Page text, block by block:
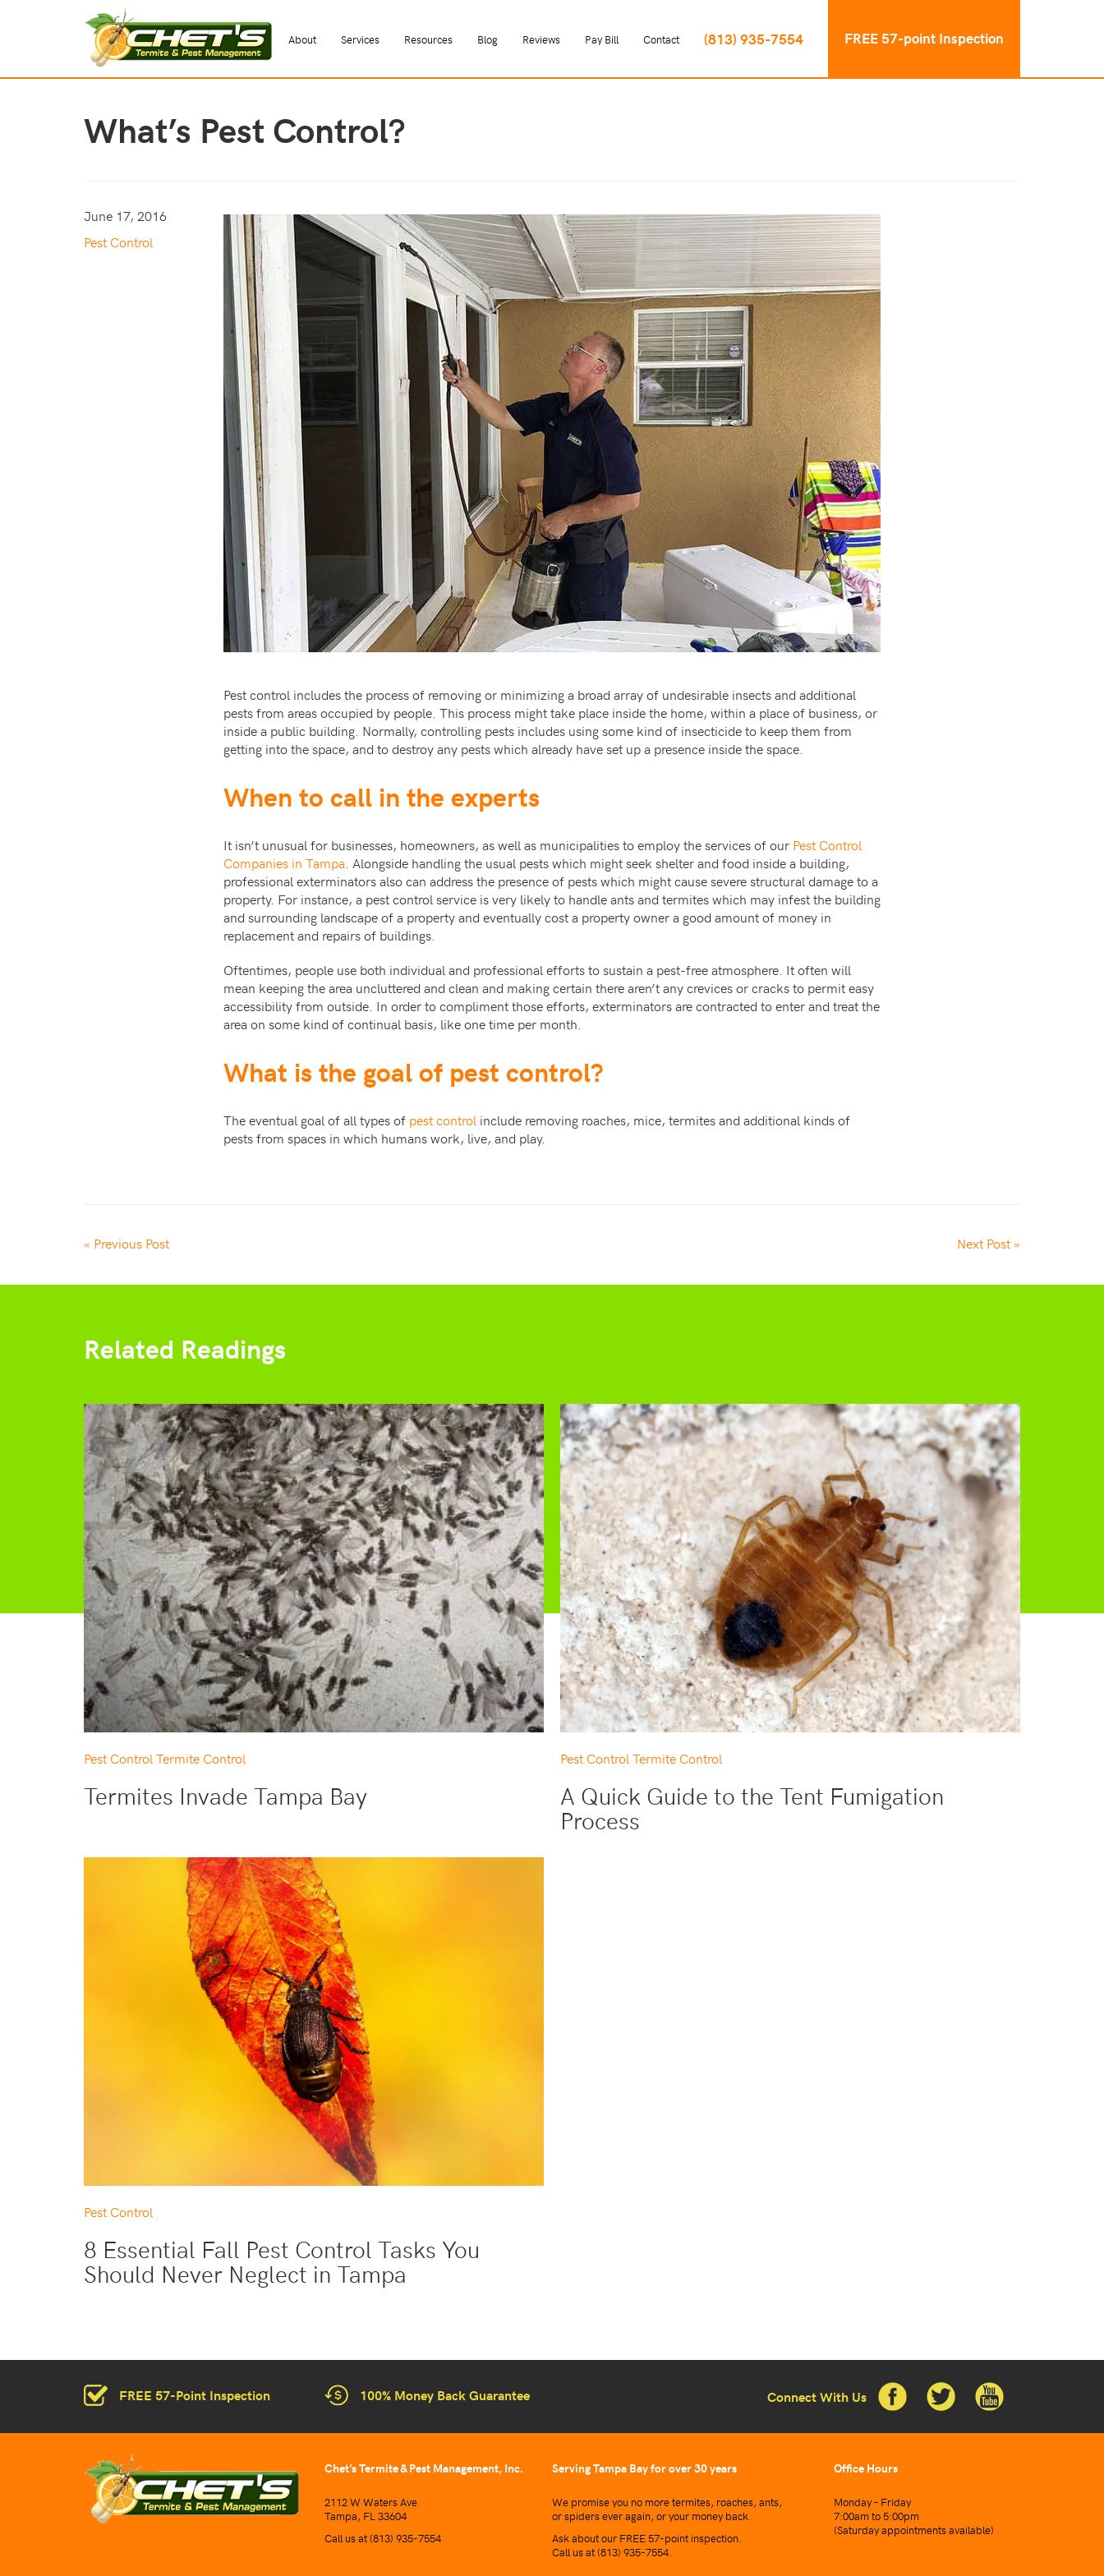
About Services Resources Blog Reviews Pay Bill Contact (813) 935-7554 FREE 57-point Inspection
What’s Pest Control?
June 17, 2016
Pest Control
Pest control includes the process of removing or minimizing a broad array of undesirable insects and additional
pests from areas occupied by people. This process might take place inside the home, within a place of business, or
inside a public building. Normally, controlling pests includes using some kind of insecticide to keep them from
getting into the space, and to destroy any pests which already have set up a presence inside the space.
When to call in the experts
It isn’t unusual for businesses, homeowners, as well as municipalities to employ the services of our Pest Control
Companies in Tampa . Alongside handling the usual pests which might seek shelter and food inside a building,
professional exterminators also can address the presence of pests which might cause severe structural damage to a
property. For instance, a pest control service is very likely to handle ants and termites which may infest the building
and surrounding landscape of a property and eventually cost a property owner a good amount of money in
replacement and repairs of buildings.
Oftentimes, people use both individual and professional efforts to sustain a pest-free atmosphere. It often will
mean keeping the area uncluttered and clean and making certain there aren’t any crevices or cracks to permit easy
accessibility from outside. In order to compliment those efforts, exterminators are contracted to enter and treat the
area on some kind of continual basis, like one time per month.
What is the goal of pest control?
The eventual goal of all types of pest control include removing roaches, mice, termites and additional kinds of
pests from spaces in which humans work, live, and play.
« Previous Post Next Post »
Related Readings
Pest Control Termite Control
Termites Invade Tampa Bay
Pest Control Termite Control
A Quick Guide to the Tent Fumigation
Process
Pest Control
8 Essential Fall Pest Control Tasks You
Should Never Neglect in Tampa
FREE 57-Point Inspection 100% Money Back Guarantee Connect With Us
Chet’s Termite & Pest Management, Inc.
2112 W Waters Ave
Tampa, FL 33604
Call us at (813) 935-7554
Serving Tampa Bay for over 30 years
We promise you no more termites, roaches, ants,
or spiders ever again, or your money back.
Ask about our FREE 57-point inspection.
Call us at (813) 935-7554
Office Hours
Monday – Friday
7:00am to 5:00pm
(Saturday appointments available)